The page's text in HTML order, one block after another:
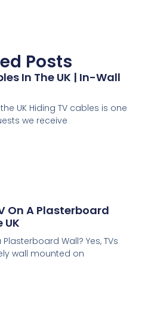
Posts
In The UK | In-Wall
UK Hiding TV cables is one
we receive
On A Plasterboard
UK
Wall? Yes, TVs
wall mounted on